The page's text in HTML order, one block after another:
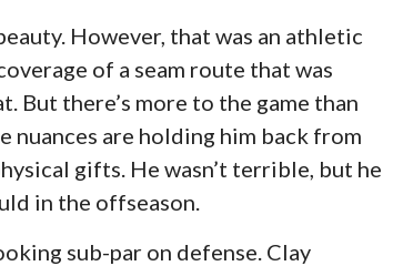
However, that was an athletic
of a seam route that was
But there’s more to the game than
nuances are holding him back from
gifts. He wasn’t terrible, but he
in the offseason.
sub-par on defense. Clay